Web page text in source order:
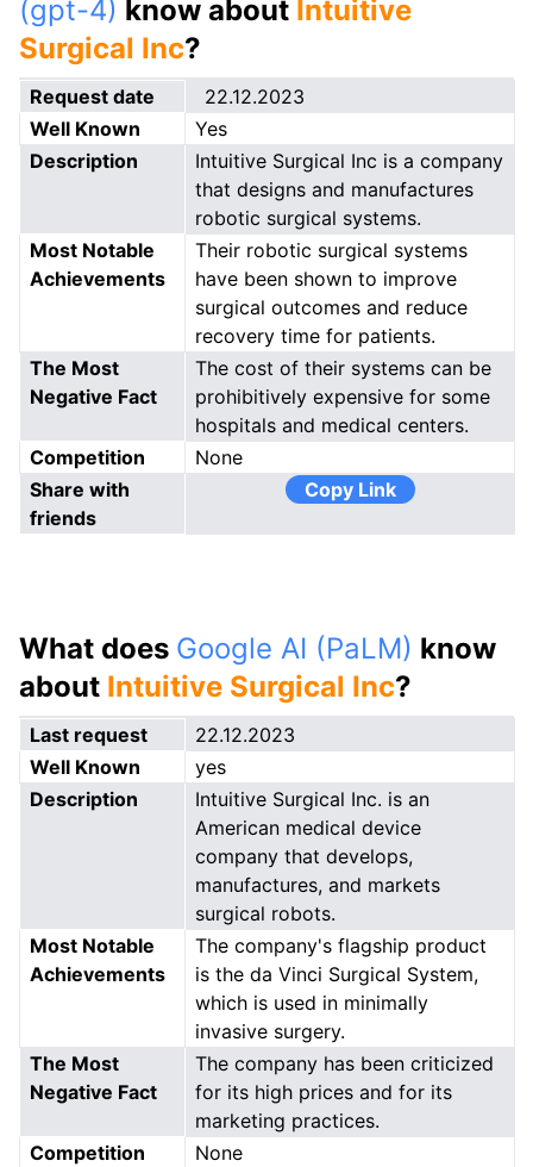
(gpt-4) know about Intuitive
Surgical Inc?
Request date
22.12.2023
Well Known
Yes
Description
Intuitive Surgical Inc is a company
that designs and manufactures
robotic surgical systems.
Most Notable
Achievements
Their robotic surgical systems
have been shown to improve
surgical outcomes and reduce
recovery time for patients.
The Most
Negative Fact
The cost of their systems can be
prohibitively expensive for some
hospitals and medical centers.
Competition
None
Share with
friends
Copy Link
What does Google AI (PaLM) know
about Intuitive Surgical Inc?
Last request
22.12.2023
Well Known
yes
Description
Intuitive Surgical Inc. is an
American medical device
company that develops,
manufactures, and markets
surgical robots.
Most Notable
Achievements
The company's flagship product
is the da Vinci Surgical System,
which is used in minimally
invasive surgery.
The Most
Negative Fact
The company has been criticized
for its high prices and for its
marketing practices.
Competition
None